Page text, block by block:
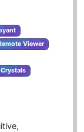
Viewer
Crystals